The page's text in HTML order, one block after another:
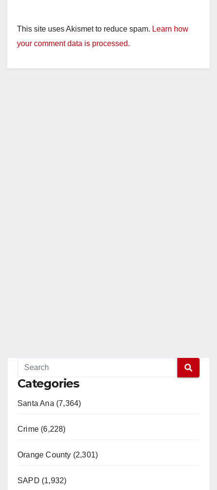
This site uses Akismet to reduce spam. Learn how
your comment data is processed.
Categories
Santa Ana (7,364)
Crime (6,228)
Orange County (2,301)
SAPD (1,932)